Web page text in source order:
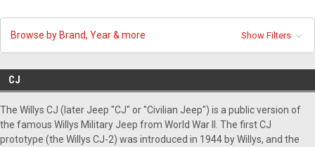
Browse by Brand, Year & more Show Filters
CJ
The Willys CJ (later Jeep "CJ" or "Civilian Jeep") is a public version of
the famous Willys Military Jeep from World War II. The first CJ
prototype (the Willys CJ-2) was introduced in 1944 by Willys, and the